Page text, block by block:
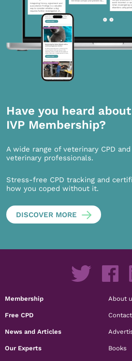
Have you heard
IVP Membership?
A wide range of veterinary CPD
veterinary professionals.
Stress-free CPD tracking and
how you coped without it.
DISCOVER MORE
Membership
Free CPD
News and Articles
Our Experts
About
Books